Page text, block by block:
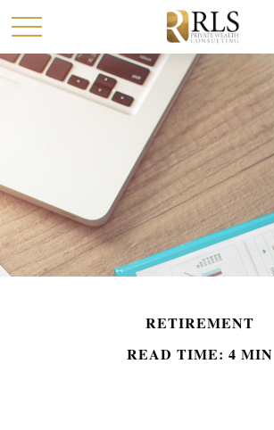
RETIREMENT
READ TIME: 4 MIN